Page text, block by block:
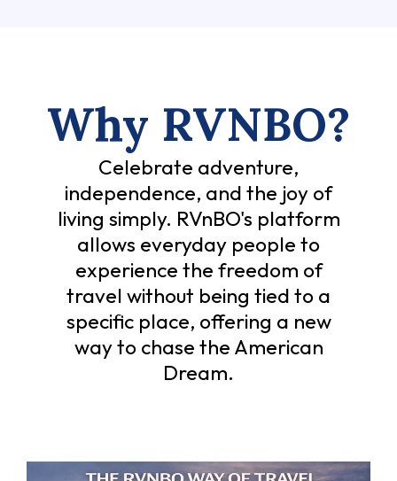
Why RVNBO?
Celebrate adventure,
independence, and the joy of
living simply. RVnBO's platform
allows everyday people to
experience the freedom of
travel without being tied to a
specific place, offering a new
way to chase the American
Dream.